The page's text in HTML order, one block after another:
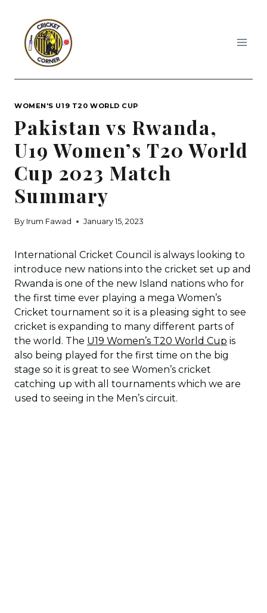
content
WOMEN'S U19 T20 WORLD CUP
Pakistan vs Rwanda,
U19 Women’s T20 World
Cup 2023 Match
Summary
By Irum Fawad January 15, 2023
International Cricket Council is always looking to
introduce new nations into the cricket set up and
Rwanda is one of the new Island nations who for
the first time ever playing a mega Women’s
Cricket tournament so it is a pleasing sight to see
cricket is expanding to many different parts of
the world. The U19 Women’s T20 World Cup is
also being played for the first time on the big
stage so it is great to see Women’s cricket
catching up with all tournaments which we are
used to seeing in the Men’s circuit.